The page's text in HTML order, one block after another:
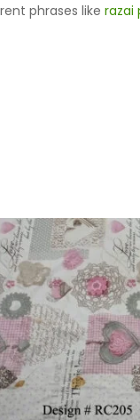
phrases like razai